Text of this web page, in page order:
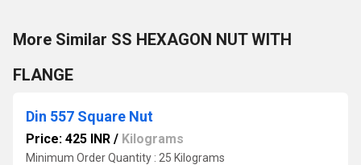
More Similar SS HEXAGON NUT WITH
FLANGE
Din 557 Square Nut
Price: 425 INR / Kilograms
Minimum Order Quantity : 25 Kilograms